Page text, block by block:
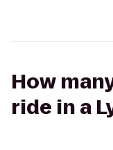
How
ride in a